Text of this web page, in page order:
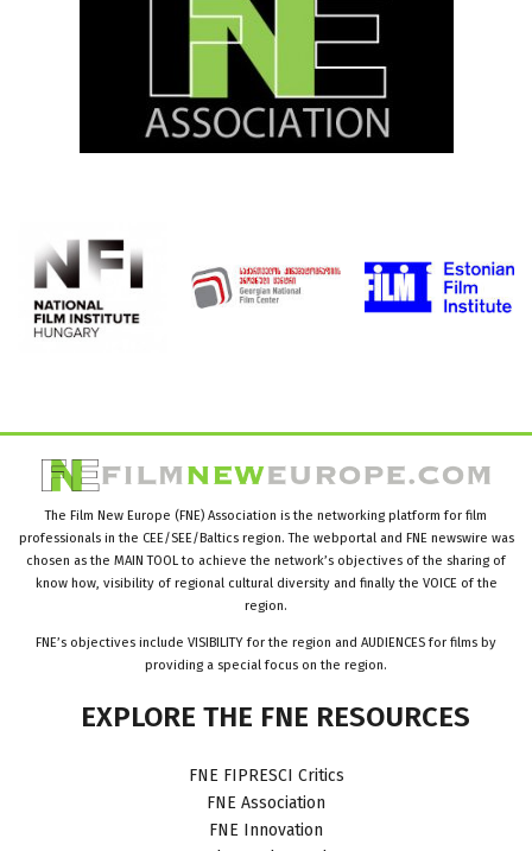
The Film New Europe (FNE) Association is the networking platform for film
professionals in the CEE/SEE/Baltics region. The webportal and FNE newswire was
chosen as the MAIN TOOL to achieve the network’s objectives of the sharing of
know how, visibility of regional cultural diversity and finally the VOICE of the
region.
FNE’s objectives include VISIBILITY for the region and AUDIENCES for films by
providing a special focus on the region.
EXPLORE THE FNE RESOURCES
FNE FIPRESCI Critics
FNE Association
FNE Innovation